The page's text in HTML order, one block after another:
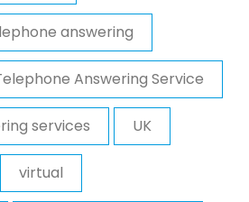
answering
Answering Service
services UK
virtual